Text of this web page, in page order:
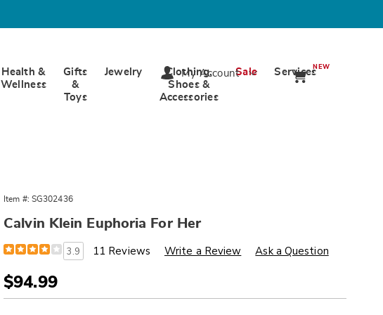
Health &
Wellness
Gifts
&
Toys
Jewelry
Clothing,
Shoes &
Accessories
Sale ServicesNEW
My Account
Item #: SG302436
Calvin Klein Euphoria For Her
Details
https://www.wards.com/p/calvin-
klein-
for-
her-
302436.html
3.9 11 Reviews Write a Review Ask a Question
Sale
Price
$94.99